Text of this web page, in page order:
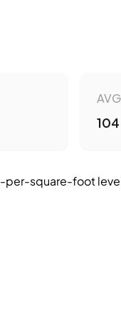
square-foot